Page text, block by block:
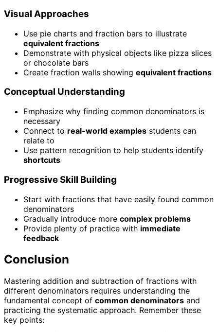
Visual Approaches
Use pie charts and fraction bars to illustrate
equivalent fractions
Demonstrate with physical objects like pizza slices
or chocolate bars
Create fraction walls showing equivalent fractions
Conceptual Understanding
Emphasize why finding common denominators is
necessary
Connect to real-world examples students can
relate to
Use pattern recognition to help students identify
shortcuts
Progressive Skill Building
Start with fractions that have easily found common
denominators
Gradually introduce more complex problems
Provide plenty of practice with immediate
feedback
Conclusion
Mastering addition and subtraction of fractions with
different denominators requires understanding the
fundamental concept of common denominators and
practicing the systematic approach. Remember these
key points: